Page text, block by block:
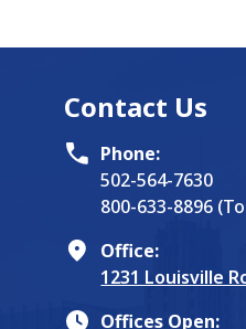
Contact Us
Phone:
502-564-7630
800-633-8896
Office:
1231 Louisville
Offices Open: